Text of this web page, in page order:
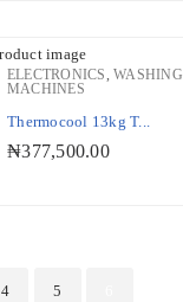
ELECTRONICS ,WASHING
MACHINES
Thermocool 13kg T...
₦377,500.00
4 5